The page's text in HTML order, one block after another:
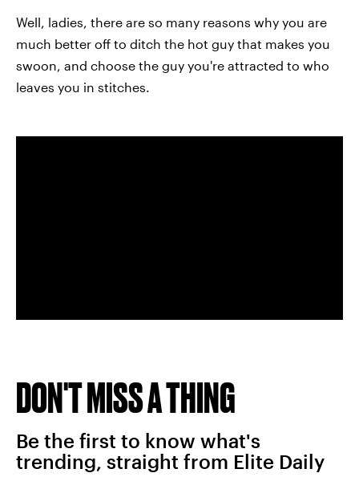
Well, ladies, there are so many reasons why you are
much better off to ditch the hot guy that makes you
swoon, and choose the guy you're attracted to who
leaves you in stitches.
DON'T MISS A THING
Be the first to know what's
trending, straight from Elite Daily